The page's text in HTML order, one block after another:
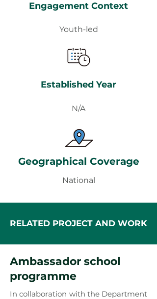
Engagement Context
Youth-led
Established Year
N/A
Geographical Coverage
National
RELATED PROJECT AND WORK
Ambassador school
programme
In collaboration with the Department